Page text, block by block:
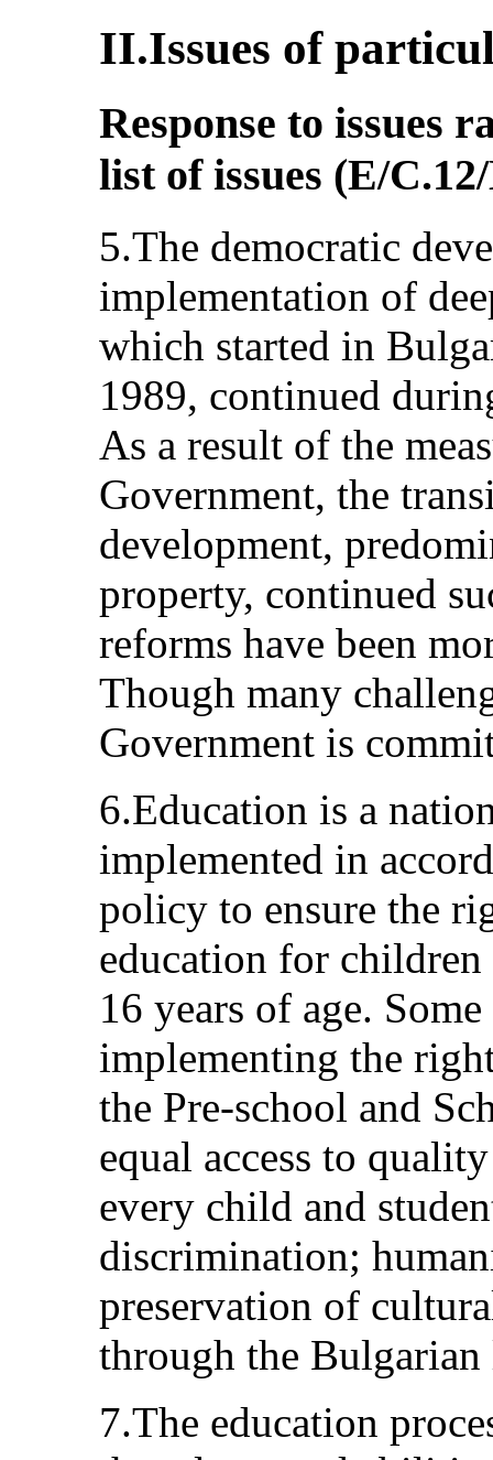
II.Issues of
Response to issues
list of issues (E/
5.The democratic
implementation of
which started in
1989, continued
As a result of the
Government, the
development,
property, continued
reforms have been
Though many
Government is
6.Education is a
implemented in
policy to ensure the
education for children
16 years of age.
implementing the
the Pre-school and
equal access to
every child and
discrimination;
preservation of
through the Bulgarian
7.The education